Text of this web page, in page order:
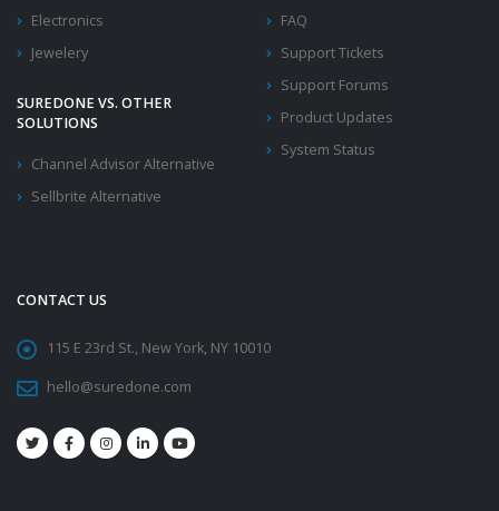
Electronics
Jewelery
SUREDONE VS. OTHER
SOLUTIONS
Channel Advisor Alternative
Sellbrite Alternative
FAQ
Support Tickets
Support Forums
Product Updates
System Status
CONTACT US
115 E 23rd St., New York, NY 10010
hello@suredone.com